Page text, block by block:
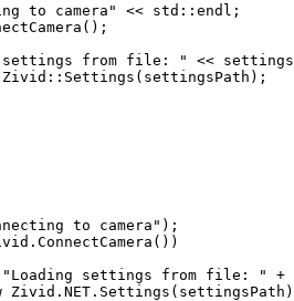
to camera" << std :: endl ;
();
settings from file: " <<
Zivid :: Settings ( settingsPath );
to camera" );
. ConnectCamera ())
"Loading settings from file: "
+
Zivid . NET . Settings ( settingsPath